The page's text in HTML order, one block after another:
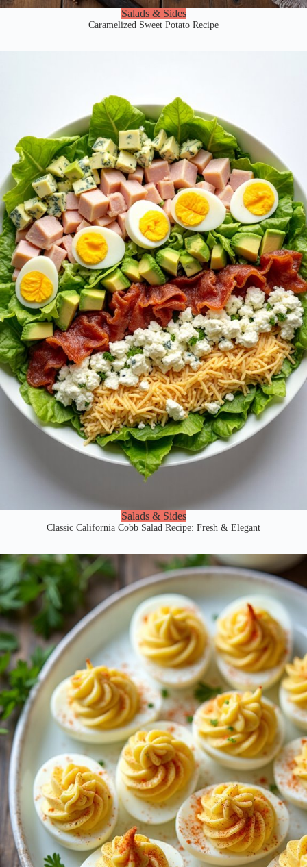
Salads & Sides
Caramelized Sweet Potato Recipe
Salads & Sides
Classic California Cobb Salad Recipe: Fresh & Elegant